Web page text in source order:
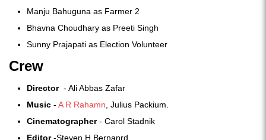
Manju Bahuguna as Farmer 2
Bhavna Choudhary as Preeti Singh
Sunny Prajapati as Election Volunteer
Crew
Director- Ali Abbas Zafar
Music - A R Rahamn , Julius Packium.
Cinematographer- Carol Stadnik
Editor-Steven H Bernanrd